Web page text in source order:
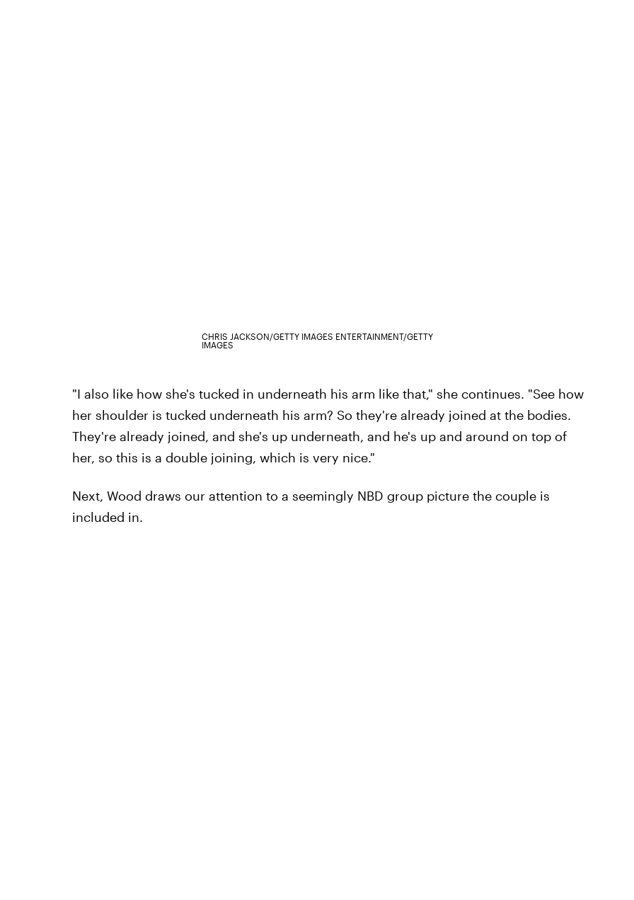
CHRIS JACKSON/GETTY IMAGES ENTERTAINMENT/GETTY
IMAGES
"I also like how she's tucked in underneath his arm like that," she continues. "See how
her shoulder is tucked underneath his arm? So they're already joined at the bodies.
They're already joined, and she's up underneath, and he's up and around on top of
her, so this is a double joining, which is very nice."
Next, Wood draws our attention to a seemingly NBD group picture the couple is
included in.